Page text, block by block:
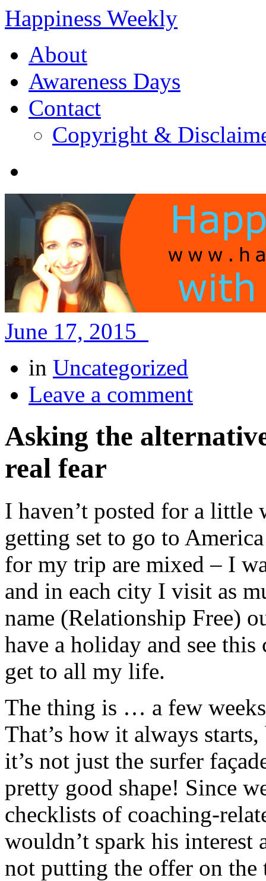
Happiness Weekly
About
Awareness Days
Contact
Copyright &
June 17, 2015
in Uncategorized
Leave a comment
Asking the
real fear
I haven’t posted for a little
getting set to go to
for my trip are mixed – I
and in each city I visit as
name (Relationship Free)
have a holiday and see
get to all my life.
The thing is … a few
That’s how it always
it’s not just the surfer
pretty good shape! Since
checklists of coaching-
wouldn’t spark his
not putting the offer on the